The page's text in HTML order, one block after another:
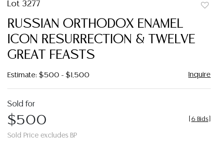
Lot 3277
RUSSIAN ORTHODOX ENAMEL
ICON RESURRECTION & TWELVE
GREAT FEASTS
Estimate: $500 - $1,500 Inquire
Sold for
$500
Sold Price excludes BP
6 Bids